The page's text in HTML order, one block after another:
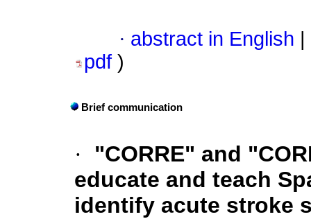
· abstract in English
pdf )
Brief communication
·
"CORRE" and
educate and teach
identify acute stroke